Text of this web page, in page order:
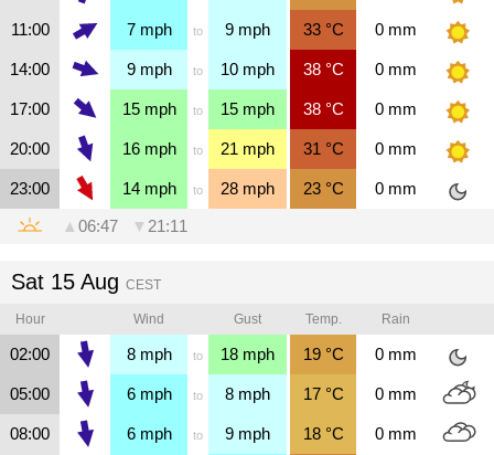
11:00 7mph to 9 mph 33°C 0 mm
14:00 9mph to 10 mph 38°C 0 mm
17:00 15mph to 15 mph 38°C 0 mm
20:00 16mph to 21 mph 31 °C 0 mm
23:00 14mph to 28 mph 23°C 0 mm
▲ 06:47 ▼ 21:11
Sat 15 Aug CEST
Hour Wind Gust Temp. Rain
02:00 8mph to 18 mph 19°C 0 mm
05:00 6mph to 8 mph 17°C 0 mm
08:00 6mph to 9 mph 18°C 0 mm